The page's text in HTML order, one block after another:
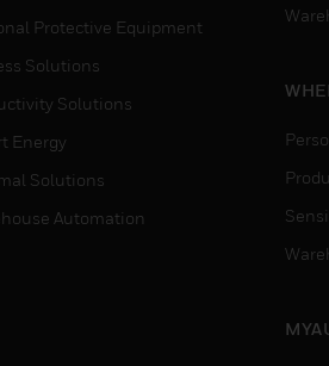
Protective Equipment
Solutions
Solutions
Energy
Solutions
Automation